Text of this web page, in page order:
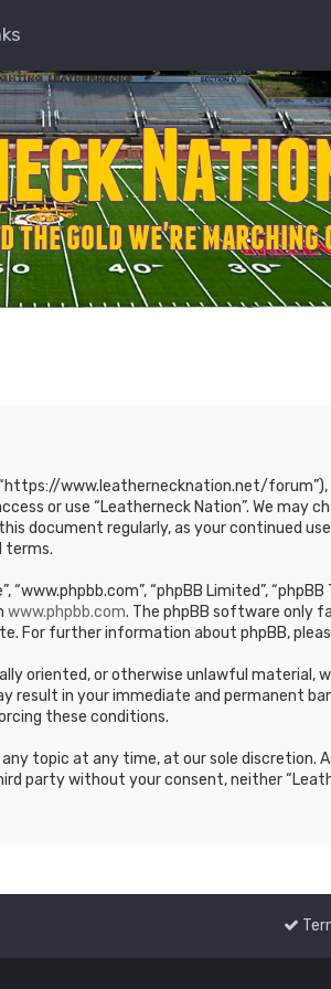
“https://www.leathernecknation.net/
or use “Leatherneck Nation”. We may
document regularly, as your continued
terms.
“phpBB Limited”,
www.phpbb.com. The phpBB software only
For further information about phpBB,
oriented, or otherwise unlawful material,
result in your immediate and permanent
these conditions.
topic at any time, at our sole discretion.
party without your consent, neither